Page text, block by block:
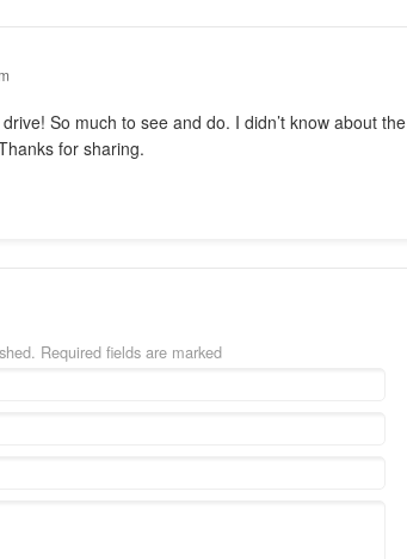
So much to see and do. I didn’t know about the
for sharing.
Required fields are marked